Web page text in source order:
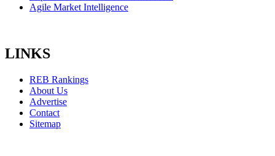
Agile Market Intelligence
LINKS
REB Rankings
About Us
Advertise
Contact
Sitemap